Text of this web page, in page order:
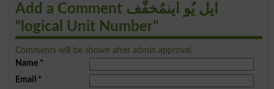
Add a Comment ایل یُو اینمُخفّف
"logical Unit Number"
Comments will be shown after admin approval.
Name*
Email *